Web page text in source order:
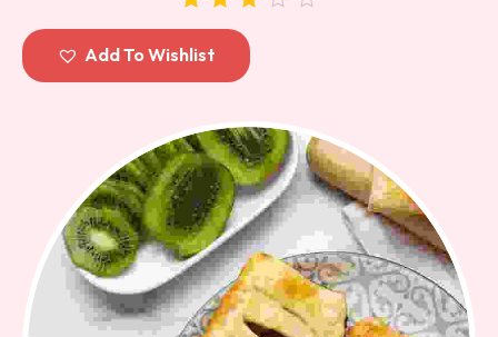
out of 5
Add To Wishlist